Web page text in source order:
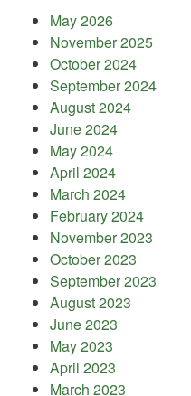
May 2026
November 2025
October 2024
September 2024
August 2024
June 2024
May 2024
April 2024
March 2024
February 2024
November 2023
October 2023
September 2023
August 2023
June 2023
May 2023
April 2023
March 2023